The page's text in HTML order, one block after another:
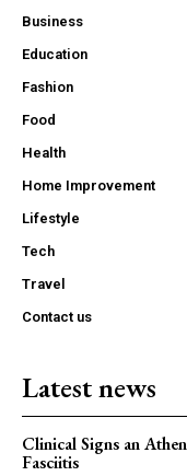
Business
Education
Fashion
Food
Health
Home Improvement
Lifestyle
Tech
Travel
Contact us
Latest news
Clinical Signs an
Fasciitis